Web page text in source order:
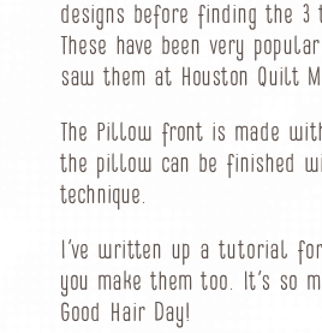
designs before finding the
These have been very
saw them at Houston Quilt
The Pillow front is made
the pillow can be finished
technique.
I’ve written up a tutorial
you make them too. It’s so
Good Hair Day!